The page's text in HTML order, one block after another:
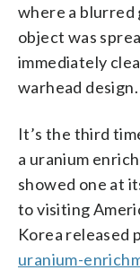
where a blurred
object was
immediately
warhead design.
It’s the third
a uranium
showed one at
to visiting
Korea released
uranium-